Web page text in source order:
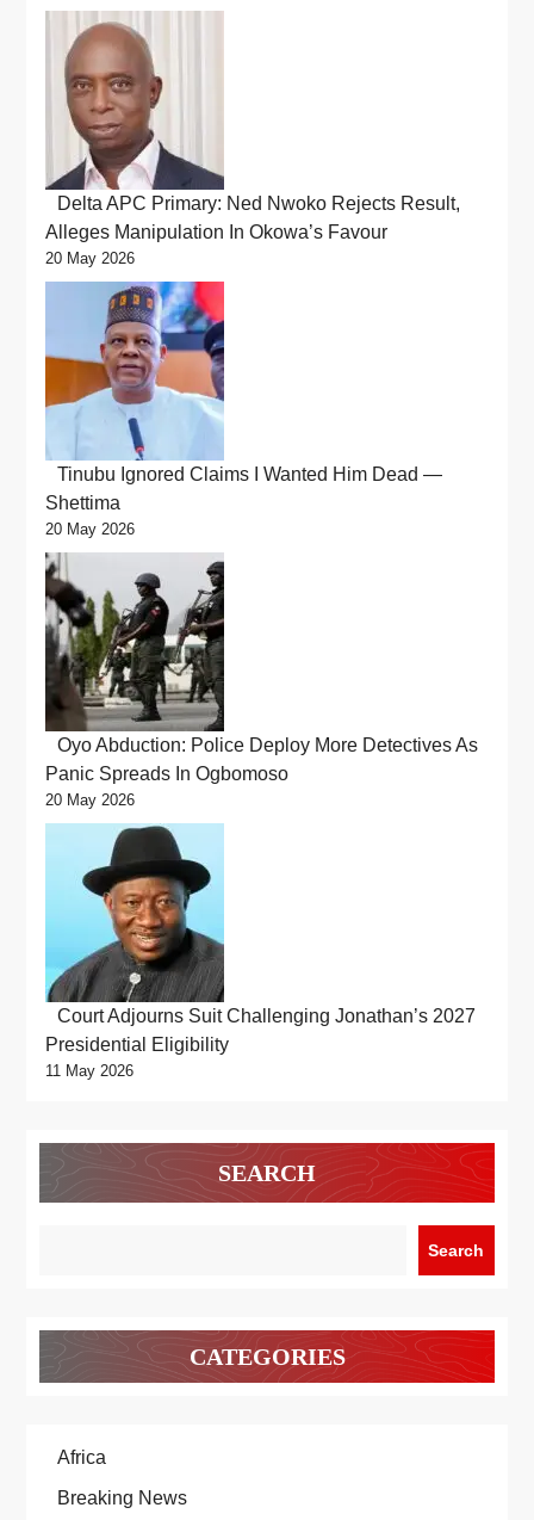
Delta APC Primary: Ned Nwoko Rejects Result,
Alleges Manipulation In Okowa’s Favour
20 May 2026
Tinubu Ignored Claims I Wanted Him Dead —
Shettima
20 May 2026
Oyo Abduction: Police Deploy More Detectives As
Panic Spreads In Ogbomoso
20 May 2026
Court Adjourns Suit Challenging Jonathan’s 2027
Presidential Eligibility
11 May 2026
SEARCH
Search
CATEGORIES
Africa
Breaking News